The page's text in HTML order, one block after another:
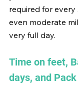
required for every
even moderate
very full day.
Time on feet,
days, and